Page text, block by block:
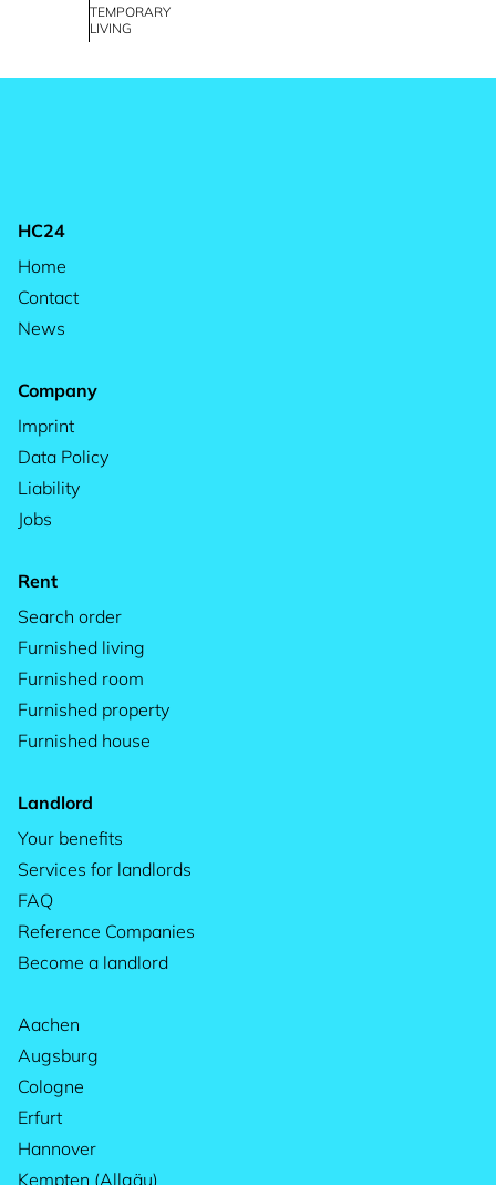
TEMPORARY
LIVING
HC24
Home
Contact
News
Company
Imprint
Data Policy
Liability
Jobs
Rent
Search order
Furnished living
Furnished room
Furnished property
Furnished house
Landlord
Your benefits
Services for landlords
FAQ
Reference Companies
Become a landlord
Aachen
Augsburg
Cologne
Erfurt
Hannover
Kempten (Allgäu)